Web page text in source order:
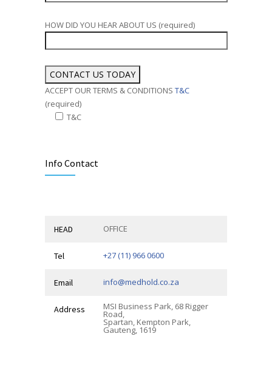
HOW DID YOU HEAR ABOUT US (required)
ACCEPT OUR TERMS & CONDITIONS T&C
(required)
T&C
Info Contact
HEAD OFFICE
Tel +27 (11) 966 0600
Email info@medhold.co.za
Address MSI Business Park, 68 Rigger
Road,
Spartan, Kempton Park,
Gauteng, 1619